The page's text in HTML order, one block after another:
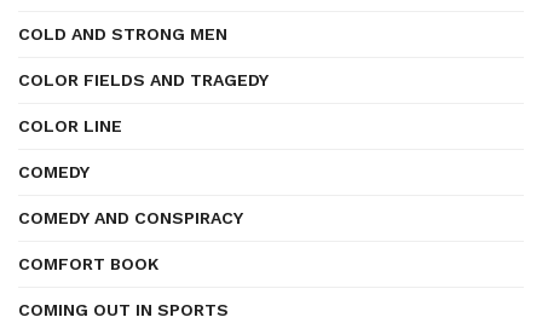
COLD AND STRONG MEN
COLOR FIELDS AND TRAGEDY
COLOR LINE
COMEDY
COMEDY AND CONSPIRACY
COMFORT BOOK
COMING OUT IN SPORTS